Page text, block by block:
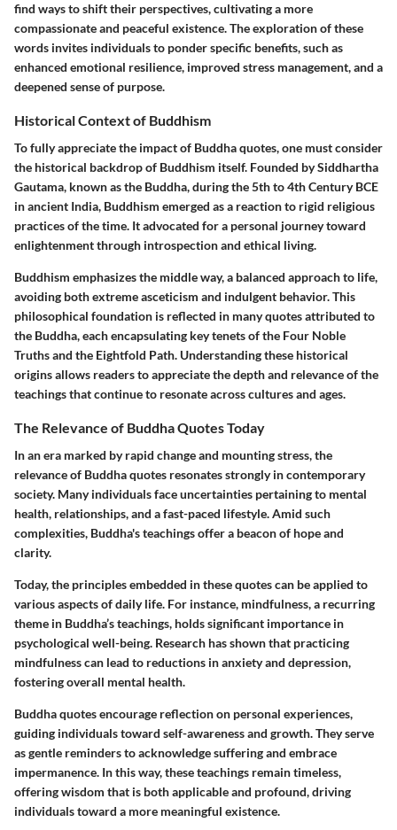
find ways to shift their perspectives, cultivating a more
compassionate and peaceful existence. The exploration of these
words invites individuals to ponder specific benefits, such as
enhanced emotional resilience, improved stress management, and a
deepened sense of purpose.
Historical Context of Buddhism
To fully appreciate the impact of Buddha quotes, one must consider
the historical backdrop of Buddhism itself. Founded by Siddhartha
Gautama, known as the Buddha, during the 5th to 4th Century BCE
in ancient India, Buddhism emerged as a reaction to rigid religious
practices of the time. It advocated for a personal journey toward
enlightenment through introspection and ethical living.
Buddhism emphasizes the middle way, a balanced approach to life,
avoiding both extreme asceticism and indulgent behavior. This
philosophical foundation is reflected in many quotes attributed to
the Buddha, each encapsulating key tenets of the Four Noble
Truths and the Eightfold Path. Understanding these historical
origins allows readers to appreciate the depth and relevance of the
teachings that continue to resonate across cultures and ages.
The Relevance of Buddha Quotes Today
In an era marked by rapid change and mounting stress, the
relevance of Buddha quotes resonates strongly in contemporary
society. Many individuals face uncertainties pertaining to mental
health, relationships, and a fast-paced lifestyle. Amid such
complexities, Buddha's teachings offer a beacon of hope and
clarity.
Today, the principles embedded in these quotes can be applied to
various aspects of daily life. For instance, mindfulness, a recurring
theme in Buddha’s teachings, holds significant importance in
psychological well-being. Research has shown that practicing
mindfulness can lead to reductions in anxiety and depression,
fostering overall mental health.
Buddha quotes encourage reflection on personal experiences,
guiding individuals toward self-awareness and growth. They serve
as gentle reminders to acknowledge suffering and embrace
impermanence. In this way, these teachings remain timeless,
offering wisdom that is both applicable and profound, driving
individuals toward a more meaningful existence.